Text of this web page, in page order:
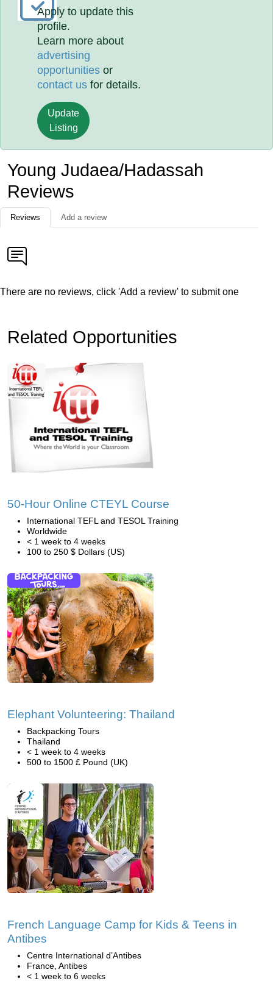
Apply to update this
profile.
Learn more about
advertising
opportunities or
contact us for details.
Update
Listing
Young Judaea/Hadassah
Reviews
Reviews Add a review
There are no reviews, click 'Add a review' to submit one
Related Opportunities
50-Hour Online CTEYL Course
International TEFL and TESOL Training
Worldwide
< 1 week to 4 weeks
100 to 250 $ Dollars (US)
Elephant Volunteering: Thailand
Backpacking Tours
Thailand
< 1 week to 4 weeks
500 to 1500 £ Pound (UK)
French Language Camp for Kids & Teens in
Antibes
Centre International d’Antibes
France, Antibes
< 1 week to 6 weeks